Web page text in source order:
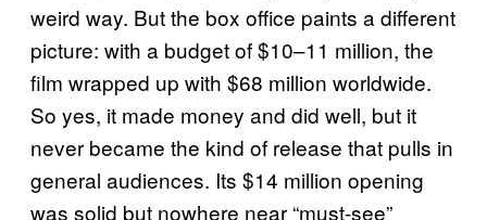
weird way. But the box office paints a different
picture: with a budget of $10–11 million, the
film wrapped up with $68 million worldwide.
So yes, it made money and did well, but it
never became the kind of release that pulls in
general audiences. Its $14 million opening
was solid but nowhere near “must-see”